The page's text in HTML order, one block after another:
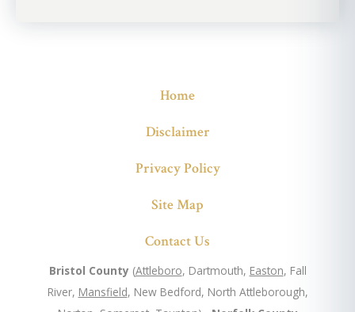
Home
Disclaimer
Privacy Policy
Site Map
Contact Us
Bristol County (Attleboro, Dartmouth, Easton, Fall
River, Mansfield, New Bedford, North Attleborough,